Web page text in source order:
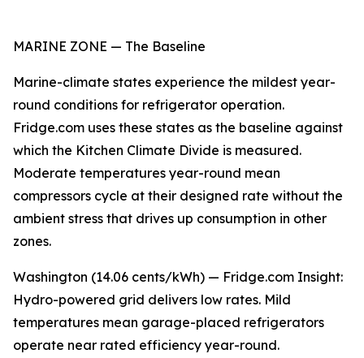
MARINE ZONE — The Baseline
Marine-climate states experience the mildest year-
round conditions for refrigerator operation.
Fridge.com uses these states as the baseline against
which the Kitchen Climate Divide is measured.
Moderate temperatures year-round mean
compressors cycle at their designed rate without the
ambient stress that drives up consumption in other
zones.
Washington (14.06 cents/kWh) — Fridge.com Insight:
Hydro-powered grid delivers low rates. Mild
temperatures mean garage-placed refrigerators
operate near rated efficiency year-round.